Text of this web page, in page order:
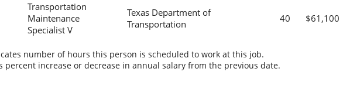
Transportation
Maintenance
Specialist V
Texas Department of
Transportation
40 $61,100
number of hours this person is scheduled to work at this job.
percent increase or decrease in annual salary from the previous date.